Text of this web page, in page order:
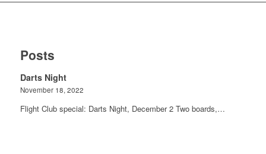
Posts
Darts Night
November 18, 2022
Flight Club special: Darts Night, December 2 Two boards,…